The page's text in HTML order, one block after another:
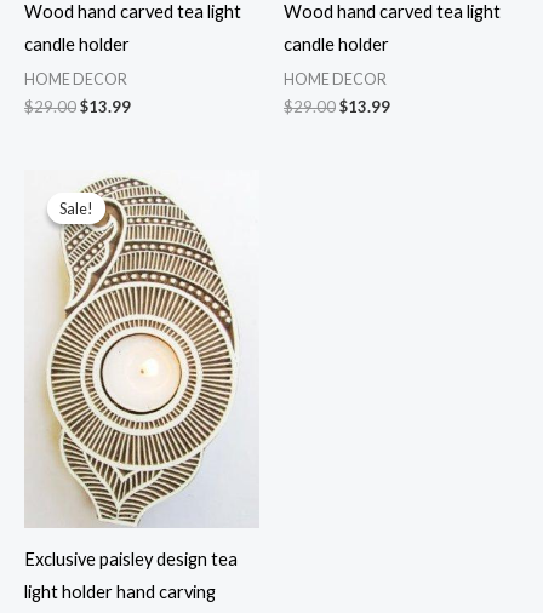
Wood hand carved tea light
candle holder
HOME DECOR
$29.00Original
$13.99Current
Wood hand carved tea light
candle holder
HOME DECOR
$29.00Original
$13.99Current
Sale!
Sale!
Exclusive paisley design tea
light holder hand carving